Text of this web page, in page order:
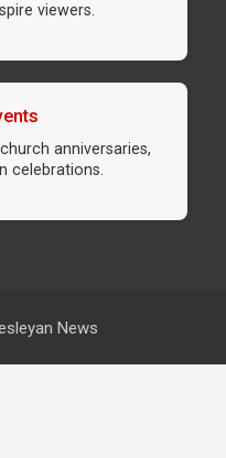
viewers.
anniversaries,
celebrations.
News